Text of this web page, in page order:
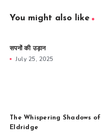
You might also like
सपनों की उड़ान
July 25, 2025
The Whispering Shadows of
Eldridge